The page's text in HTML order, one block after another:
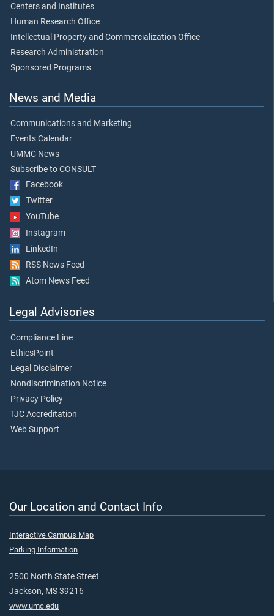
Centers and Institutes
Human Research Office
Intellectual Property and Commercialization Office
Research Administration
Sponsored Programs
News and Media
Communications and Marketing
Events Calendar
UMMC News
Subscribe to CONSULT
Facebook
Twitter
YouTube
Instagram
LinkedIn
RSS News Feed
Atom News Feed
Legal Advisories
Compliance Line
EthicsPoint
Legal Disclaimer
Nondiscrimination Notice
Privacy Policy
TJC Accreditation
Web Support
Our Location and Contact Info
Interactive Campus Map
Parking Information
2500 North State Street
Jackson, MS 39216
www.umc.edu